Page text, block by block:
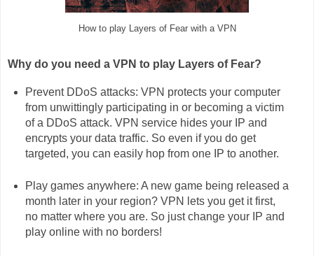
How to play Layers of Fear with a VPN
Why do you need a VPN to play Layers of Fear?
Prevent DDoS attacks: VPN protects your computer
from unwittingly participating in or becoming a victim
of a DDoS attack. VPN service hides your IP and
encrypts your data traffic. So even if you do get
targeted, you can easily hop from one IP to another.
Play games anywhere: A new game being released a
month later in your region? VPN lets you get it first,
no matter where you are. So just change your IP and
play online with no borders!